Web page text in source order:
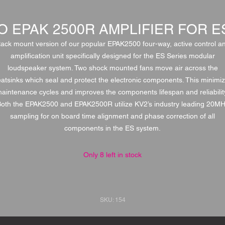
EPAK 2500R AMPLIFIER FOR
mount version of our popular EPAK2500 four-way, active control
amplification unit specifically designed for the ES Series modular
loudspeaker system. Two shock mounted fans move air across the
which seal and protect the electronic components. This
cycles and improves the components lifespan and
the EPAK2500 and EPAK2500R utilize KV2’s industry leading
sampling for on board time alignment and phase correction of all
components in the ES system.
Only 8 left in stock
SKU: 154